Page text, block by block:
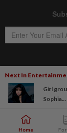
Next In
Girl
Sophia...
Copyright © 1995-
Home For